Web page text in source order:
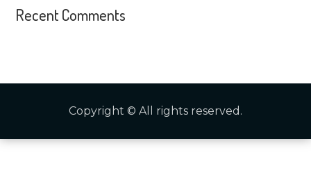
Recent Comments
Copyright © All rights reserved.